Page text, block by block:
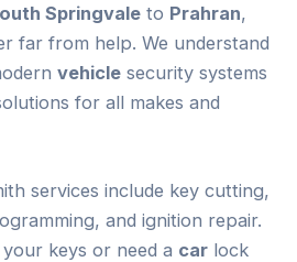
Springvale to Prahran,
far from help. We understand
vehicle security systems
for all makes and
services include key cutting,
and ignition repair.
keys or need a car lock